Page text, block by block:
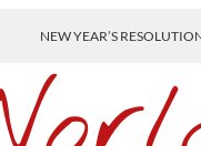
NEW YEAR’S